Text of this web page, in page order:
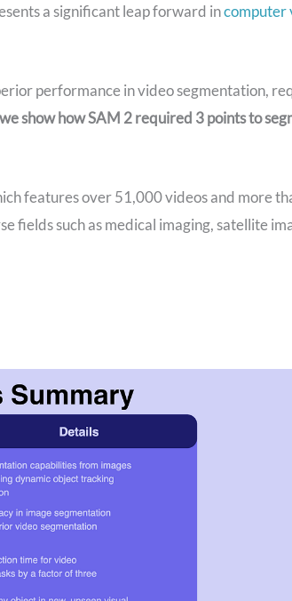
a significant leap forward incomputer
performance in video segmentation,
we show how SAM 2 required 3 points to
features over 51,000 videos and more
fields such as medical imaging, satellite